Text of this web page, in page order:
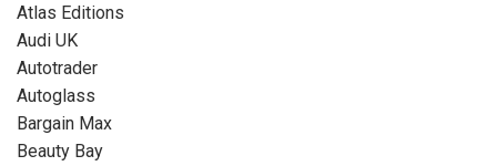
Atlas Editions
Audi UK
Autotrader
Autoglass
Bargain Max
Beauty Bay